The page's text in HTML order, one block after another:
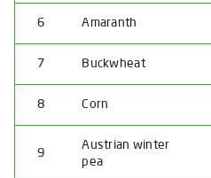
6 Amaranth
7 Buckwheat
8 Corn
9
Austrian winter
pea